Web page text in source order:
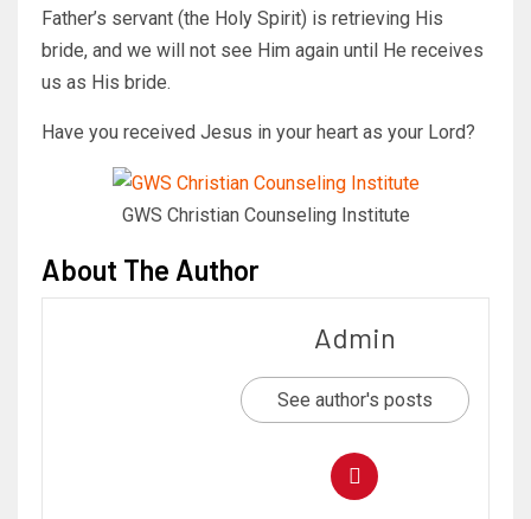
Father’s servant (the Holy Spirit) is retrieving His
bride, and we will not see Him again until He receives
us as His bride.
Have you received Jesus in your heart as your Lord?
GWS Christian Counseling Institute
About The Author
Admin
See author's posts